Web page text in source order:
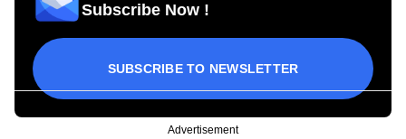
Subscribe Now !
SUBSCRIBE TO NEWSLETTER
Advertisement